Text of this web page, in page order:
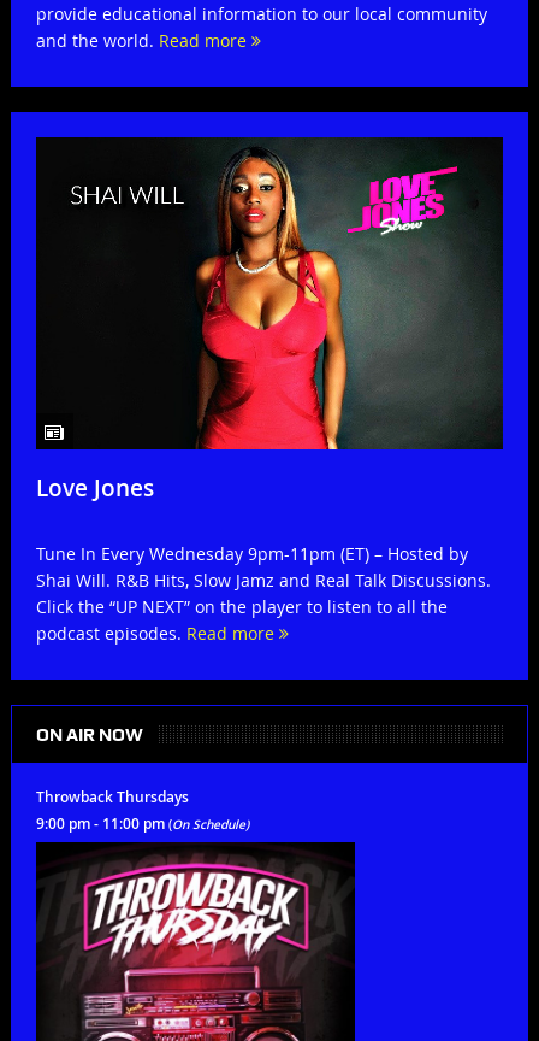
provide educational information to our local community
and the world. Read more
Love Jones
Tune In Every Wednesday 9pm-11pm (ET) – Hosted by
Shai Will. R&B Hits, Slow Jamz and Real Talk Discussions.
Click the “UP NEXT” on the player to listen to all the
podcast episodes. Read more
ON AIR NOW
Throwback Thursdays
9:00 pm - 11:00 pm (On Schedule)